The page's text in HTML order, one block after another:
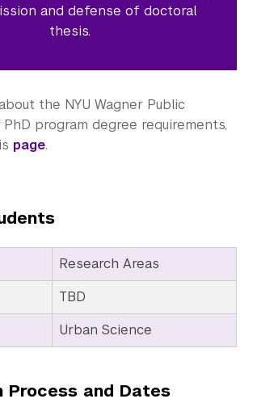
and defense of doctoral
thesis.
the NYU Wagner Public
program degree requirements,
page.
Research Areas
TBD
Urban Science
Process and Dates